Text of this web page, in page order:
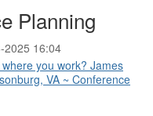
Planning
2025 16:04
you work? James
VA ~ Conference